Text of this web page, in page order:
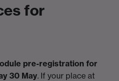
for
pre-registration for
30 May. If your place at